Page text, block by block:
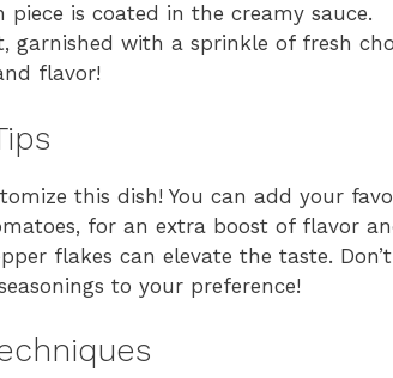
piece is coated in the creamy sauce.
garnished with a sprinkle of fresh
flavor!
this dish! You can add your
for an extra boost of flavor
flakes can elevate the taste.
to your preference!